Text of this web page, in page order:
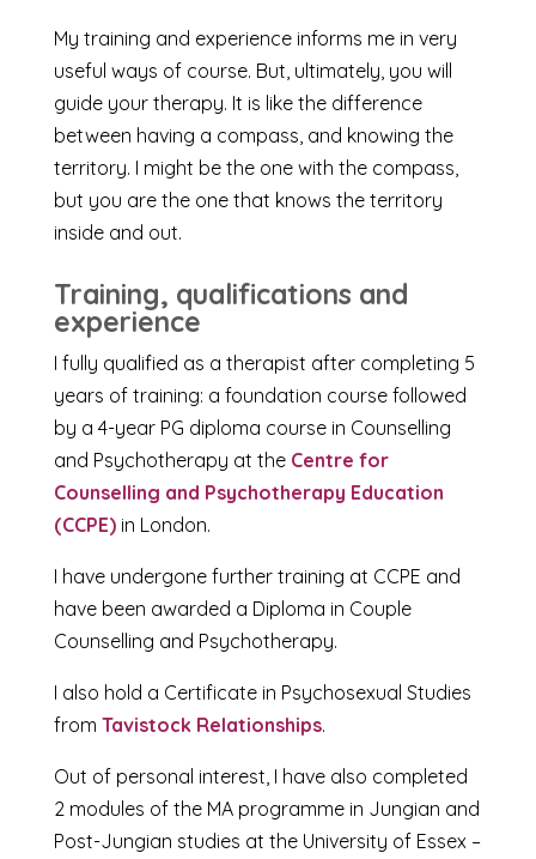
My training and experience informs me in very
useful ways of course. But, ultimately, you will
guide your therapy. It is like the difference
between having a compass, and knowing the
territory. I might be the one with the compass,
but you are the one that knows the territory
inside and out.
Training, qualifications and
experience
I fully qualified as a therapist after completing 5
years of training: a foundation course followed
by a 4-year PG diploma course in Counselling
and Psychotherapy at the Centre for
Counselling and Psychotherapy Education
(CCPE)in London.
I have undergone further training at CCPE and
have been awarded a Diploma in Couple
Counselling and Psychotherapy.
I also hold a Certificate in Psychosexual Studies
from Tavistock Relationships.
Out of personal interest, I have also completed
2 modules of the MA programme in Jungian and
Post-Jungian studies at the University of Essex –